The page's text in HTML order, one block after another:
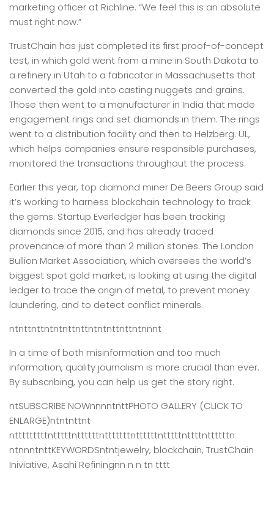
marketing officer at Richline. “We feel this is an absolute
must right now.”
TrustChain has just completed its first proof-of-concept
test, in which gold went from a mine in South Dakota to
a refinery in Utah to a fabricator in Massachusetts that
converted the gold into casting nuggets and grains.
Those then went to a manufacturer in India that made
engagement rings and set diamonds in them. The rings
went to a distribution facility and then to Helzberg. UL,
which helps companies ensure responsible purchases,
monitored the transactions throughout the process.
Earlier this year, top diamond miner De Beers Group said
it’s working to harness blockchain technology to track
the gems. Startup Everledger has been tracking
diamonds since 2015, and has already traced
provenance of more than 2 million stones. The London
Bullion Market Association, which oversees the world’s
biggest spot gold market, is looking at using the digital
ledger to trace the origin of metal, to prevent money
laundering, and to detect conflict minerals.
ntnttnttntntnttnttntntnttnttntnnnt
In a time of both misinformation and too much
information, quality journalism is more crucial than ever.
By subscribing, you can help us get the story right.
ntSUBSCRIBE NOWnnnntnttPHOTO GALLERY (CLICK TO
ENLARGE)ntntnttnt
ntttttttttntttttnttttttntttttttnttttttntttttnttttnttttttn
ntnnntnttKEYWORDSntntjewelry, blockchain, TrustChain
Iniviative, Asahi Refiningnn n n tn tttt